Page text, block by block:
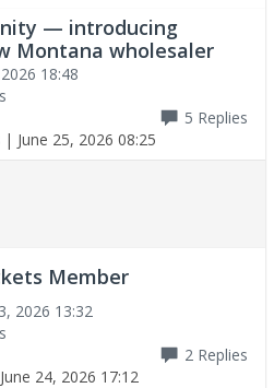
— introducing
Montana wholesaler
18:48
5 Replies
| June 25, 2026 08:25
Member
2026 13:32
2 Replies
June 24, 2026 17:12